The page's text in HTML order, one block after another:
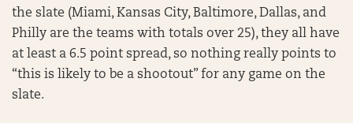
the slate (Miami, Kansas City, Baltimore, Dallas, and
Philly are the teams with totals over 25), they all have
at least a 6.5 point spread, so nothing really points to
“this is likely to be a shootout” for any game on the
slate.